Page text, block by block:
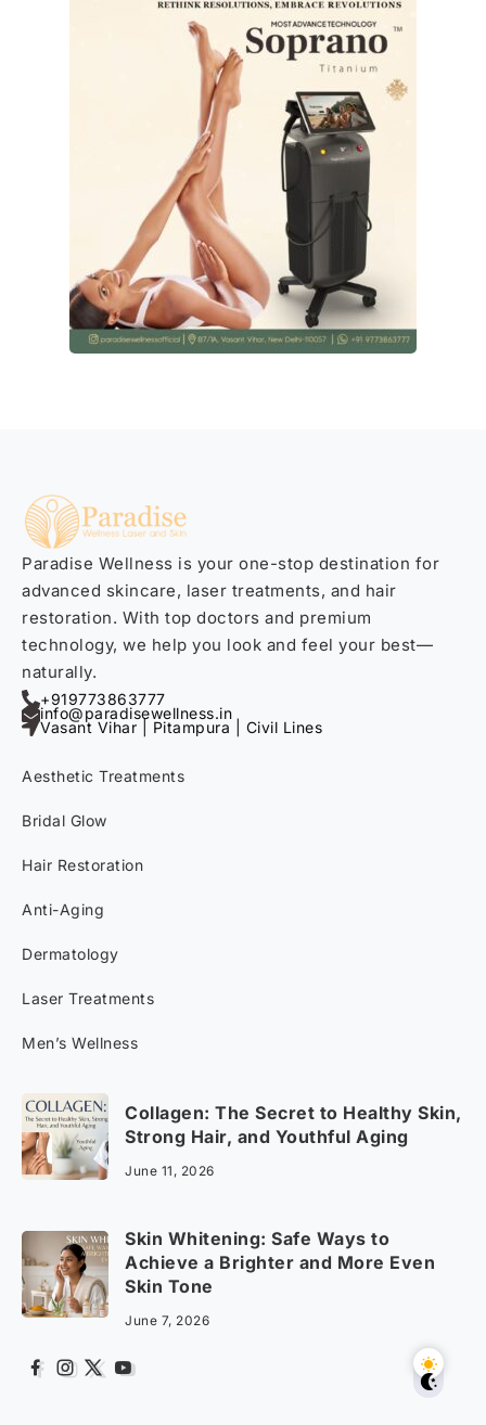
Paradise Wellness is your one-stop destination for
advanced skincare, laser treatments, and hair
restoration. With top doctors and premium
technology, we help you look and feel your best—
naturally.
+919773863777
info@paradisewellness.in
Vasant Vihar | Pitampura | Civil Lines
Aesthetic Treatments
Bridal Glow
Hair Restoration
Anti-Aging
Dermatology
Laser Treatments
Men’s Wellness
Collagen: The Secret to Healthy Skin,
Strong Hair, and Youthful Aging
June 11, 2026
Skin Whitening: Safe Ways to
Achieve a Brighter and More Even
Skin Tone
June 7, 2026